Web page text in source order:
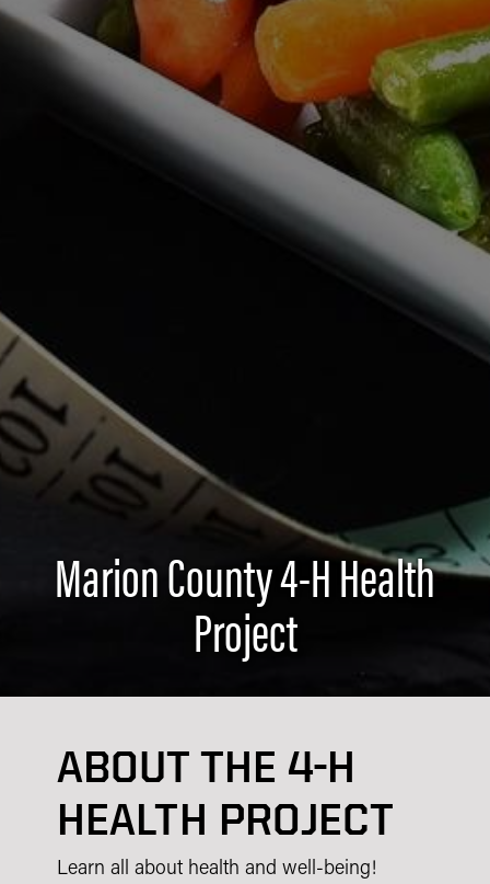
Marion County 4-H Health
Project
ABOUT THE 4-H
HEALTH PROJECT
Learn all about health and well-being!